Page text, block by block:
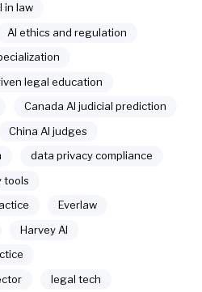
in law
AI ethics and regulation
legal education
Canada AI judicial prediction
China AI judges
data privacy compliance
tools
Everlaw
Harvey AI
legal tech